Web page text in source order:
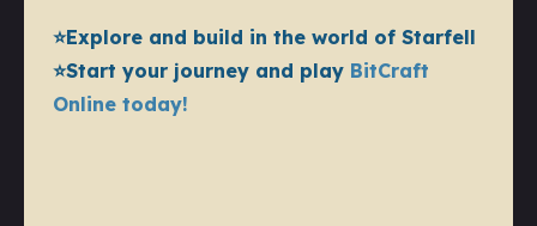
⭐️Explore and build in the world of Starfell
⭐️Start your journey and play BitCraft
Online today!